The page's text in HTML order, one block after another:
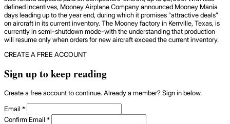
defined incentives, Mooney Airplane Company announced Mooney Mania
days leading up to the year end, during which it promises “attractive deals”
on aircraft in its current inventory. The Mooney factory in Kerrville, Texas, is
currently in semi-shutdown mode-with the understanding that production
will resume only when orders for new aircraft exceed the current inventory.
CREATE A FREE ACCOUNT
Sign up to keep reading
Create a free account to continue. Already a member? Sign in below.
Email *
Confirm Email *